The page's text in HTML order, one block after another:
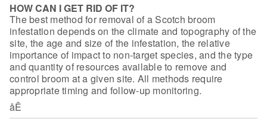
HOW CAN I GET RID OF IT?
The best method for removal of a Scotch broom
infestation depends on the climate and topography of the
site, the age and size of the infestation, the relative
importance of impact to non-target species, and the type
and quantity of resources available to remove and
control broom at a given site. All methods require
appropriate timing and follow-up monitoring.
åÊ